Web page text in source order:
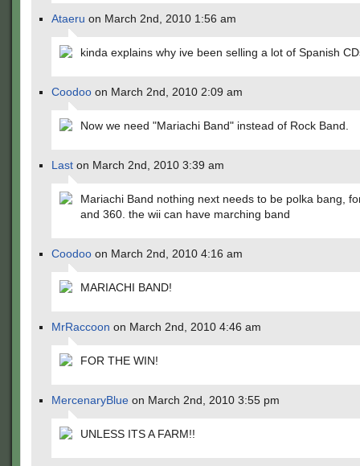
Ataeru on March 2nd, 2010 1:56 am
kinda explains why ive been selling a lot of Spanish
Coodoo on March 2nd, 2010 2:09 am
Now we need "Mariachi Band" instead of Rock Band.
Last on March 2nd, 2010 3:39 am
Mariachi Band nothing next needs to be polka bang,
and 360. the wii can have marching band
Coodoo on March 2nd, 2010 4:16 am
MARIACHI BAND!
MrRaccoon on March 2nd, 2010 4:46 am
FOR THE WIN!
MercenaryBlue on March 2nd, 2010 3:55 pm
UNLESS ITS A FARM!!